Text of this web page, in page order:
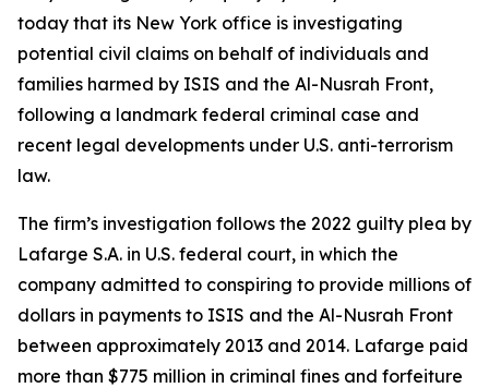
today that its New York office is investigating
potential civil claims on behalf of individuals and
families harmed by ISIS and the Al-Nusrah Front,
following a landmark federal criminal case and
recent legal developments under U.S. anti-terrorism
law.
The firm’s investigation follows the 2022 guilty plea by
Lafarge S.A. in U.S. federal court, in which the
company admitted to conspiring to provide millions of
dollars in payments to ISIS and the Al-Nusrah Front
between approximately 2013 and 2014. Lafarge paid
more than $775 million in criminal fines and forfeiture